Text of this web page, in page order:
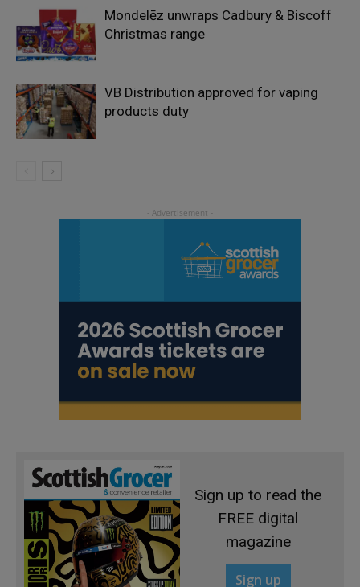
Mondelēz unwraps Cadbury & Biscoff
Christmas range
VB Distribution approved for vaping
products duty
Sign up to read the
FREE digital
magazine
Sign up